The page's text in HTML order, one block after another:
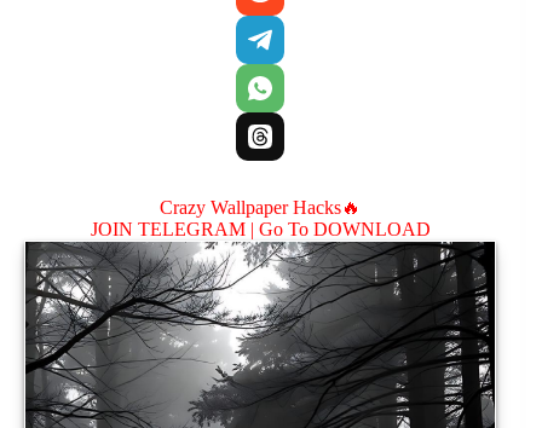
Crazy Wallpaper Hacks🔥
JOIN TELEGRAM | Go To DOWNLOAD